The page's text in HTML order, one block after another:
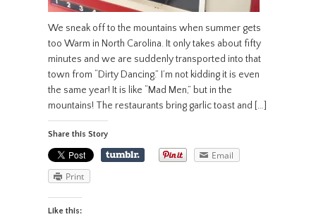
We sneak off to the mountains when summer gets
too Warm in North Carolina. It only takes about fifty
minutes and we are suddenly transported into that
town from “Dirty Dancing.” I’m not kidding it is even
the same year! It is like “Mad Men,” but in the
mountains! The restaurants bring garlic toast and […]
Share this Story
Email
Print
Like this: